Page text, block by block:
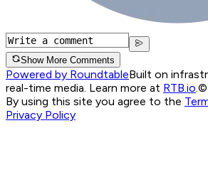
Show More Comments
Powered by RoundtableBuilt on
real-time media. Learn more at RTB.io.©
By using this site you agree to the
Privacy Policy